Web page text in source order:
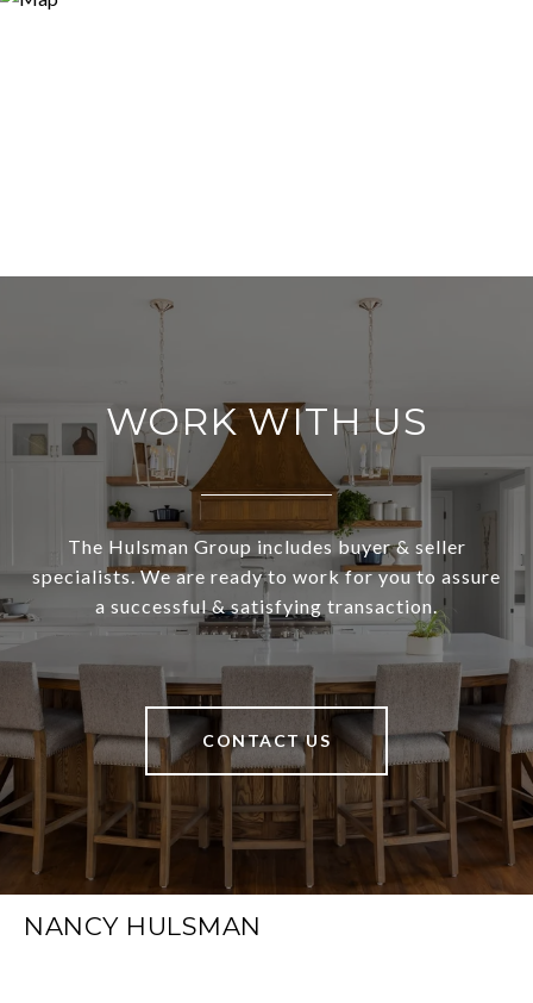
WORK WITH US
The Hulsman Group includes buyer & seller
specialists. We are ready to work for you to assure
a successful & satisfying transaction.
CONTACT US
NANCY HULSMAN